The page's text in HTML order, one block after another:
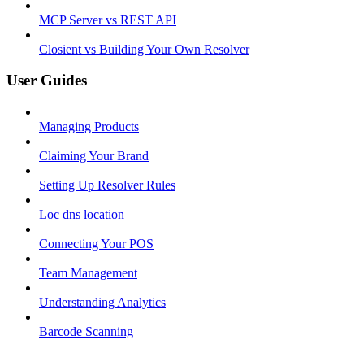
MCP Server vs REST API
Closient vs Building Your Own Resolver
User Guides
Managing Products
Claiming Your Brand
Setting Up Resolver Rules
Loc dns location
Connecting Your POS
Team Management
Understanding Analytics
Barcode Scanning